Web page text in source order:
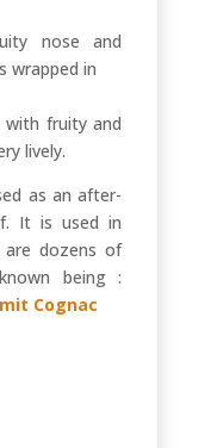
nose and
wrapped in
with fruity and
lively.
as an after-
It is used in
are dozens of
being :
Cognac